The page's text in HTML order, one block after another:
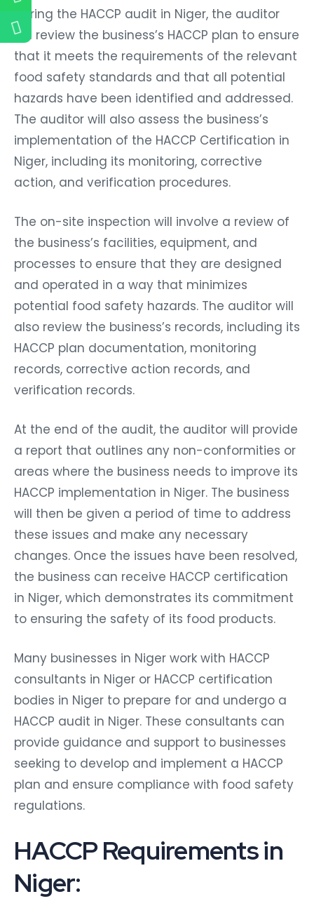
During the HACCP audit in Niger, the auditor
will review the business’s HACCP plan to ensure
that it meets the requirements of the relevant
food safety standards and that all potential
hazards have been identified and addressed.
The auditor will also assess the business’s
implementation of the HACCP Certification in
Niger, including its monitoring, corrective
action, and verification procedures.
The on-site inspection will involve a review of
the business’s facilities, equipment, and
processes to ensure that they are designed
and operated in a way that minimizes
potential food safety hazards. The auditor will
also review the business’s records, including its
HACCP plan documentation, monitoring
records, corrective action records, and
verification records.
At the end of the audit, the auditor will provide
a report that outlines any non-conformities or
areas where the business needs to improve its
HACCP implementation in Niger. The business
will then be given a period of time to address
these issues and make any necessary
changes. Once the issues have been resolved,
the business can receive HACCP certification
in Niger, which demonstrates its commitment
to ensuring the safety of its food products.
Many businesses in Niger work with HACCP
consultants in Niger or HACCP certification
bodies in Niger to prepare for and undergo a
HACCP audit in Niger. These consultants can
provide guidance and support to businesses
seeking to develop and implement a HACCP
plan and ensure compliance with food safety
regulations.
HACCP Requirements in
Niger: